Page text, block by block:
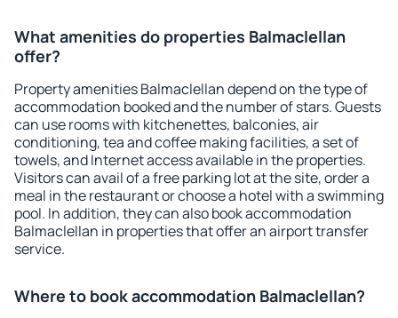
What amenities do properties Balmaclellan
offer?
Property amenities Balmaclellan depend on the type of
accommodation booked and the number of stars. Guests
can use rooms with kitchenettes, balconies, air
conditioning, tea and coffee making facilities, a set of
towels, and Internet access available in the properties.
Visitors can avail of a free parking lot at the site, order a
meal in the restaurant or choose a hotel with a swimming
pool. In addition, they can also book accommodation
Balmaclellan in properties that offer an airport transfer
service.
Where to book accommodation Balmaclellan?